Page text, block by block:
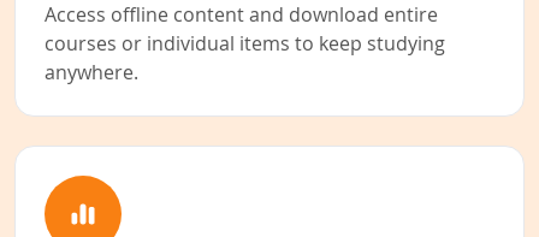
Access offline content and download entire
courses or individual items to keep studying
anywhere.